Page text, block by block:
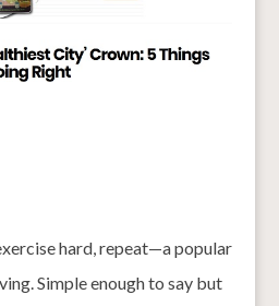
hard, repeat—a popular
Simple enough to say but